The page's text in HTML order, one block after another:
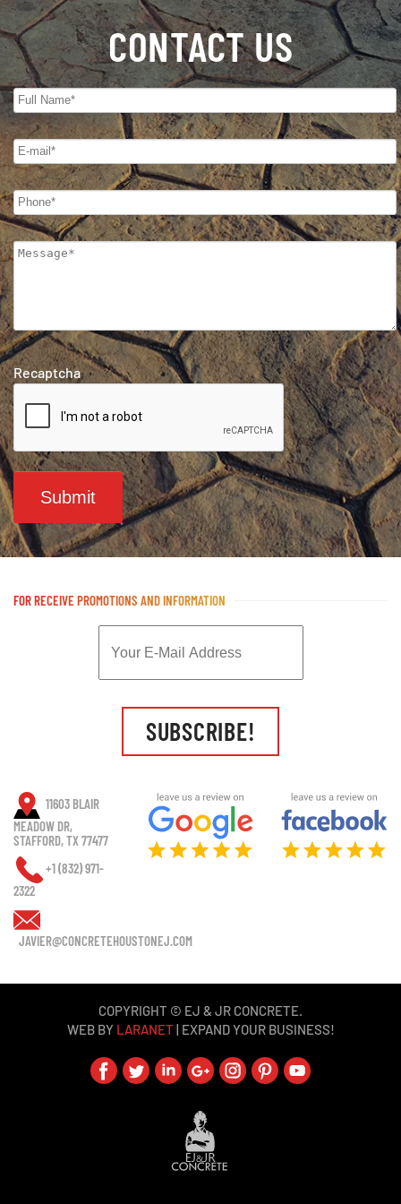
CONTACT US
Recaptcha
Submit
FOR RECEIVE PROMOTIONS AND INFORMATION
SUBSCRIBE!
11603 BLAIR
MEADOW DR,
STAFFORD, TX 77477
+1 (832) 971-
2322
JAVIER@CONCRETEHOUSTONEJ.COM
COPYRIGHT © EJ & JR CONCRETE.
WEB BY LARANET | EXPAND YOUR BUSINESS!